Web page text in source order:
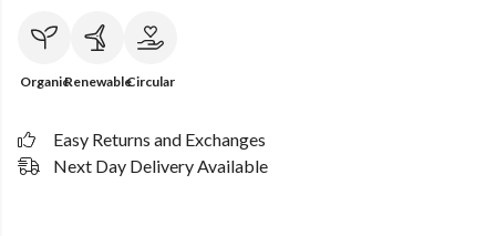
OrganicRenewableCircular
Easy Returns and Exchanges
Next Day Delivery Available